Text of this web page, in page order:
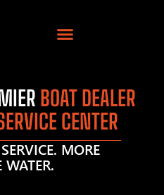
BOAT DEALER
CENTER
MORE